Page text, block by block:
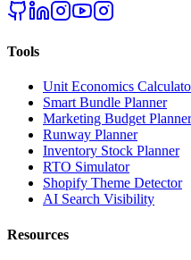
Tools
Unit Economics
Smart Bundle Planner
Marketing Budget Planner
Runway Planner
Inventory Stock Planner
RTO Simulator
Shopify Theme Detector
AI Search Visibility
Resources